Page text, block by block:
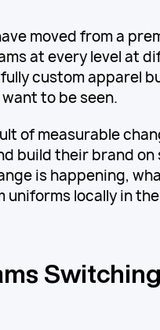
moved from a
at every level at
custom apparel
to be seen.
of measurable
build their brand on
is happening,
locally in